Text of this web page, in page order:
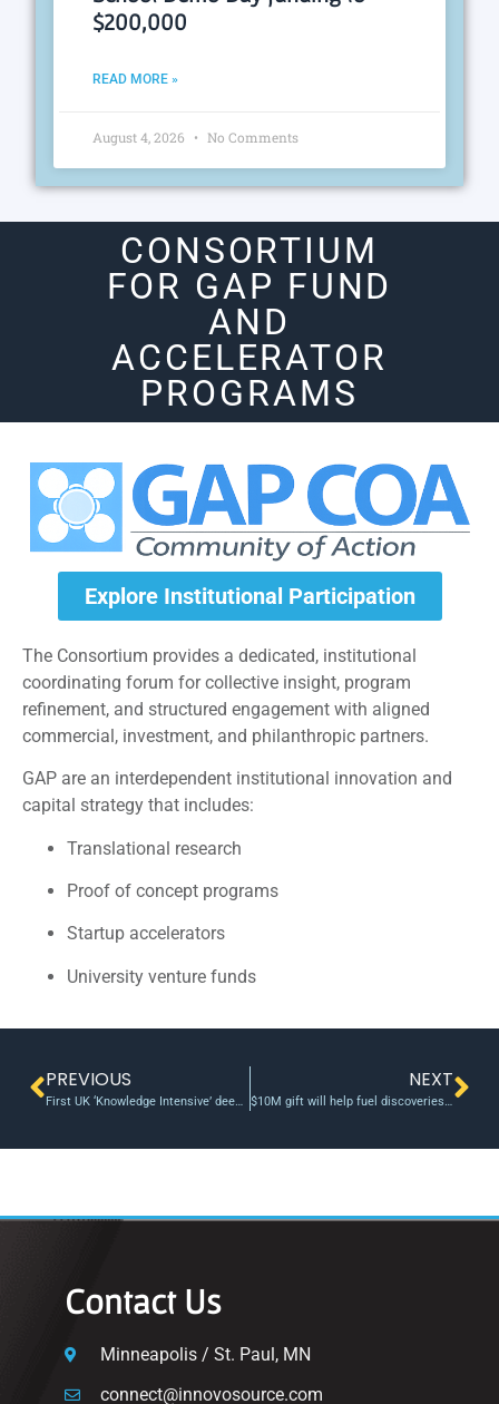
$200,000
READ MORE »
August 4, 2026 No Comments
CONSORTIUM
FOR GAP FUND
AND
ACCELERATOR
PROGRAMS
Explore Institutional Participation
The Consortium provides a dedicated, institutional
coordinating forum for collective insight, program
refinement, and structured engagement with aligned
commercial, investment, and philanthropic partners.
GAP are an interdependent institutional innovation and
capital strategy that includes:
Translational research
Proof of concept programs
Startup accelerators
University venture funds
PREVIOUS
First UK ‘Knowledge Intensive’ deeptech university fund
NEXT
$10M gift will help fuel discoveries at Virginia Tech Innovation Campus
Contact Us
Minneapolis / St. Paul, MN
connect@innovosource.com